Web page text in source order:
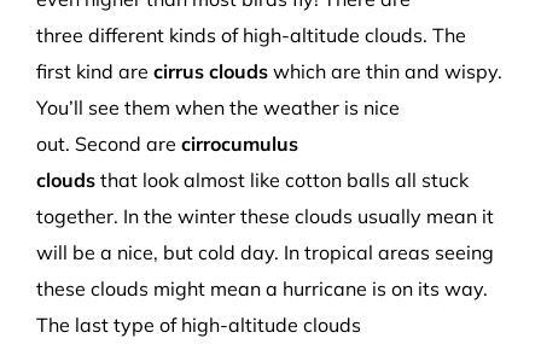
three different kinds of high-altitude clouds. The
first kind are cirrus clouds which are thin and wispy.
You’ll see them when the weather is nice
out. Second are cirrocumulus
clouds that look almost like cotton balls all stuck
together. In the winter these clouds usually mean it
will be a nice, but cold day. In tropical areas seeing
these clouds might mean a hurricane is on its way.
The last type of high-altitude clouds